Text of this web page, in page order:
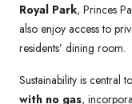
Royal Park, Princes
also enjoy access to
residents’ dining room.
Sustainability is central
with no gas,